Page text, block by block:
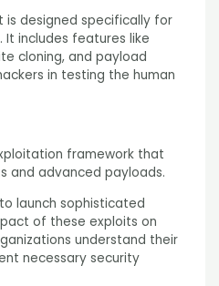
is designed specifically for
includes features like
cloning, and payload
in testing the human
framework that
and advanced payloads.
launch sophisticated
of these exploits on
understand their
necessary security